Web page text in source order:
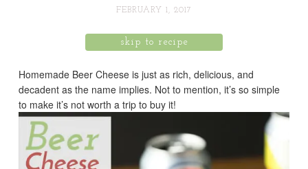
FEBRUARY 1, 2017
skip to recipe
Homemade Beer Cheese is just as rich, delicious, and
decadent as the name implies. Not to mention, it’s so simple
to make it’s not worth a trip to buy it!